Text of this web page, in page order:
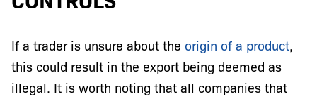
If a trader is unsure about the origin of a product,
this could result in the export being deemed as
illegal. It is worth noting that all companies that